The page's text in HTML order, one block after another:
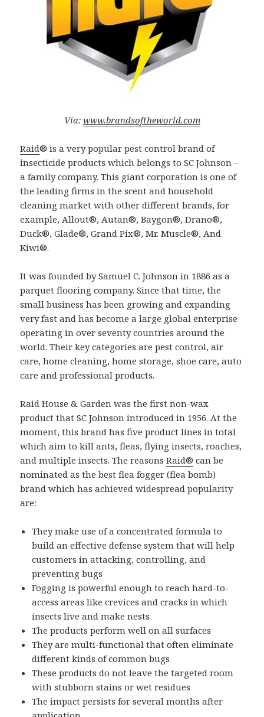
Via: www.brandsoftheworld.com
Raid® is a very popular pest control brand of
insecticide products which belongs to SC Johnson –
a family company. This giant corporation is one of
the leading firms in the scent and household
cleaning market with other different brands, for
example, Allout®, Autan®, Baygon®, Drano®,
Duck®, Glade®, Grand Pix®, Mr. Muscle®, And
Kiwi®.
It was founded by Samuel C. Johnson in 1886 as a
parquet flooring company. Since that time, the
small business has been growing and expanding
very fast and has become a large global enterprise
operating in over seventy countries around the
world. Their key categories are pest control, air
care, home cleaning, home storage, shoe care, auto
care and professional products.
Raid House & Garden was the first non-wax
product that SC Johnson introduced in 1956. At the
moment, this brand has five product lines in total
which aim to kill ants, fleas, flying insects, roaches,
and multiple insects. The reasonsRaid® can be
nominated as the best flea fogger (flea bomb)
brand which has achieved widespread popularity
are:
They make use of a concentrated formula to
build an effective defense system that will help
customers in attacking, controlling, and
preventing bugs
Fogging is powerful enough to reach hard-to-
access areas like crevices and cracks in which
insects live and make nests
The products perform well on all surfaces
They are multi-functional that often eliminate
different kinds of common bugs
These products do not leave the targeted room
with stubborn stains or wet residues
The impact persists for several months after